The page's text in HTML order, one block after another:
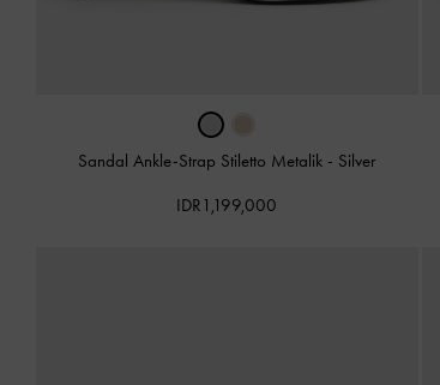
Sandal Ankle-Strap Stiletto Metalik - Silver
IDR1,199,000